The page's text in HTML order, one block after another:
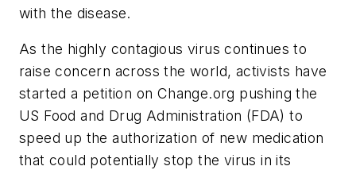
with the disease.
As the highly contagious virus continues to
raise concern across the world, activists have
started a petition on Change.org pushing the
US Food and Drug Administration (FDA) to
speed up the authorization of new medication
that could potentially stop the virus in its